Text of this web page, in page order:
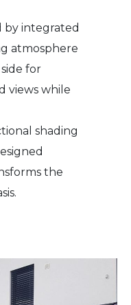
by integrated
atmosphere
for
views while
shading
the